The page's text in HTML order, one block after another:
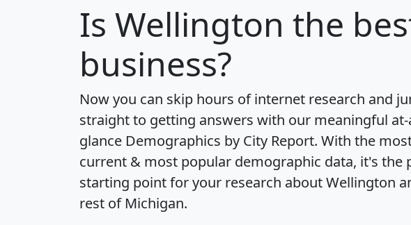
Is Wellington the
business?
Now you can skip hours of internet research and
straight to getting answers with our meaningful at-
glance Demographics by City Report. With the
current & most popular demographic data, it's the
starting point for your research about Wellington
rest of Michigan.